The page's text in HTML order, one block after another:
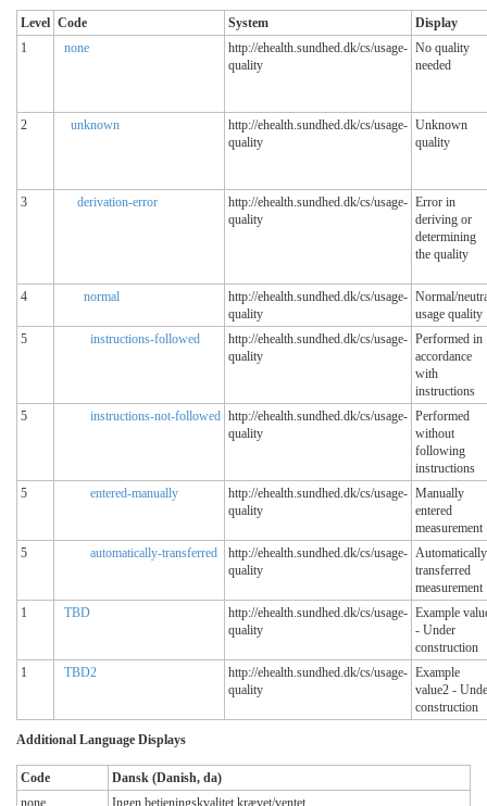
Level Code System
Display
1
none
http://ehealth.sundhed.dk/cs/usage-
quality
No quality
needed
2 unknown
http://ehealth.sundhed.dk/cs/usage-
quality
Unknown
quality
3 derivation-error
http://ehealth.sundhed.dk/cs/usage-
quality
Error in
deriving or
determining
the quality
4 normal
http://ehealth.sundhed.dk/cs/usage-
quality
Normal/
usage quality
5
instructions-followed
http://ehealth.sundhed.dk/cs/usage-
quality
Performed in
accordance
with
instructions
5
instructions-not-followed http://ehealth.sundhed.dk/cs/usage-
quality
Performed
without
following
instructions
5
entered-manually
http://ehealth.sundhed.dk/cs/usage-
quality
Manually
entered
measurement
5
automatically-transferred
http://ehealth.sundhed.dk/cs/usage-
quality
Automatically
transferred
measurement
1
TBD
http://ehealth.sundhed.dk/cs/usage-
quality
Example
- Under
construction
1
TBD2
http://ehealth.sundhed.dk/cs/usage-
quality
Example
value2 -
construction
Additional Language Displays
Code
Dansk (Danish, da)
none
Ingen betjeningskvalitet krævet/ventet